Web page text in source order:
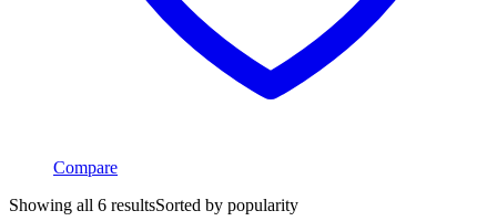
Compare
Showing all 6 resultsSorted by popularity